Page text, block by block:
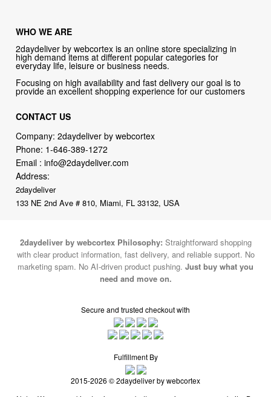
WHO WE ARE
2daydeliver by webcortex is an online store specializing in
high demand items at different popular categories for
everyday life, leisure or business needs.
Focusing on high availability and fast delivery our goal is to
provide an excellent shopping experience for our customers
CONTACT US
Company: 2daydeliver by webcortex
Phone: 1-646-389-1272
Email :info@2daydeliver.com
Address:
2daydeliver
133 NE 2nd Ave # 810, Miami, FL 33132, USA
2daydeliver by webcortex Philosophy: Straightforward shopping
with clear product information, fast delivery, and reliable support. No
marketing spam. No AI-driven product pushing. Just buy what you
need and move on.
Secure and trusted checkout with
Fulfillment By
2015-2026 © 2daydeliver by webcortex